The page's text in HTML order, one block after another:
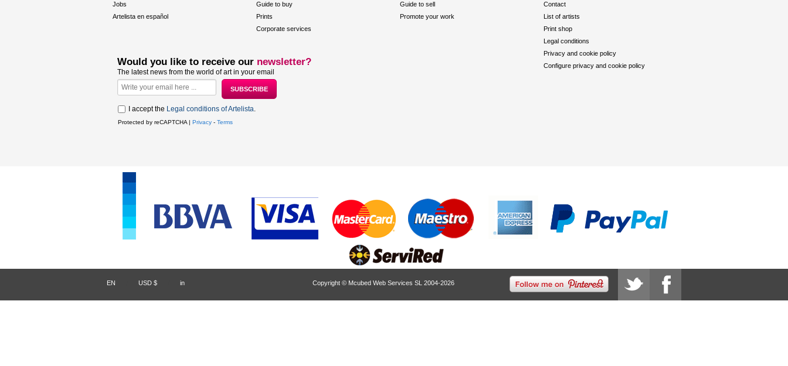
Jobs
Artelista en español
Guide to buy
Prints
Corporate services
Guide to sell
Promote your work
Contact
List of artists
Print shop
Legal conditions
Privacy and cookie policy
Configure privacy and cookie policy
Would you like to receive our newsletter?
The latest news from the world of art in your email
I accept the Legal conditions of Artelista.
Protected by reCAPTCHA | Privacy - Terms
EN USD $ in Copyright © Mcubed Web Services SL 2004-2026